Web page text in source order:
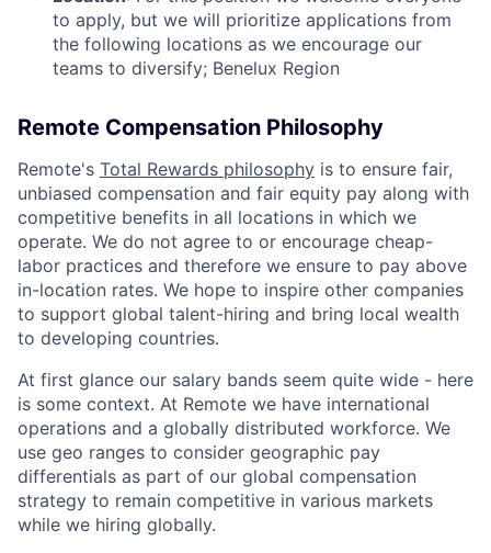
to apply, but we will prioritize applications from
the following locations as we encourage our
teams to diversify; Benelux Region
Remote Compensation Philosophy
Remote's Total Rewards philosophy is to ensure fair,
unbiased compensation and fair equity pay along with
competitive benefits in all locations in which we
operate. We do not agree to or encourage cheap-
labor practices and therefore we ensure to pay above
in-location rates. We hope to inspire other companies
to support global talent-hiring and bring local wealth
to developing countries.
At first glance our salary bands seem quite wide - here
is some context. At Remote we have international
operations and a globally distributed workforce. We
use geo ranges to consider geographic pay
differentials as part of our global compensation
strategy to remain competitive in various markets
while we hiring globally.